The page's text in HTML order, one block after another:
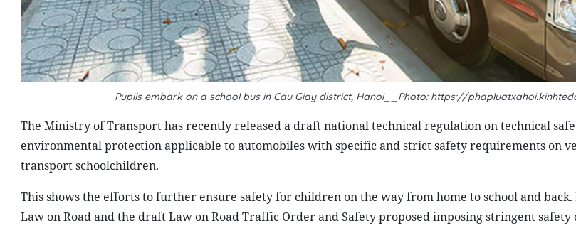
Pupils embark on a school bus in Cau Giay district, Hanoi__Photo: https://
The Ministry of Transport has recently released a draft national technical regulation on technical
environmental protection applicable to automobiles with specific and strict safety requirements on
transport schoolchildren.
This shows the efforts to further ensure safety for children on the way from home to school and
Law on Road and the draft Law on Road Traffic Order and Safety proposed imposing stringent safety